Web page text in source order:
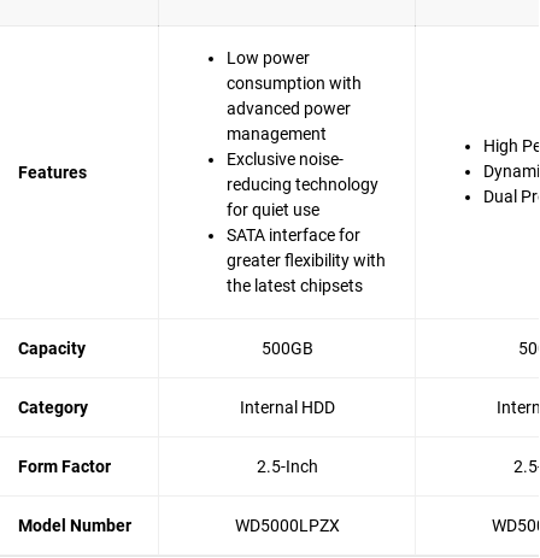
Features
Low power
consumption with
advanced power
management
Exclusive noise-
reducing technology
for quiet use
SATA interface for
greater flexibility with
the latest chipsets
High
Dual
Capacity 500GB
Category Internal HDD
Form Factor 2.5-Inch
Model Number WD5000LPZX